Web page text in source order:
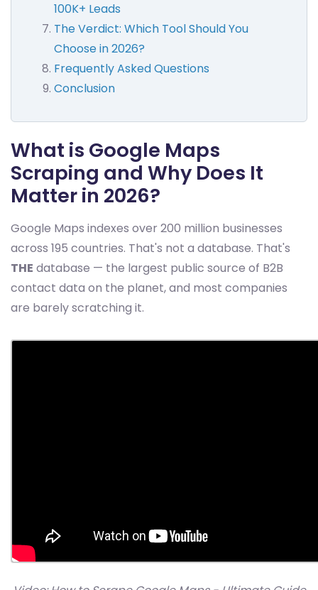
100K+ Leads
The Verdict: Which Tool Should You
Choose in 2026?
Frequently Asked Questions
Conclusion
What is Google Maps
Scraping and Why Does It
Matter in 2026?
Google Maps indexes over 200 million businesses
across 195 countries. That's not a database. That's
THE database — the largest public source of B2B
contact data on the planet, and most companies
are barely scratching it.